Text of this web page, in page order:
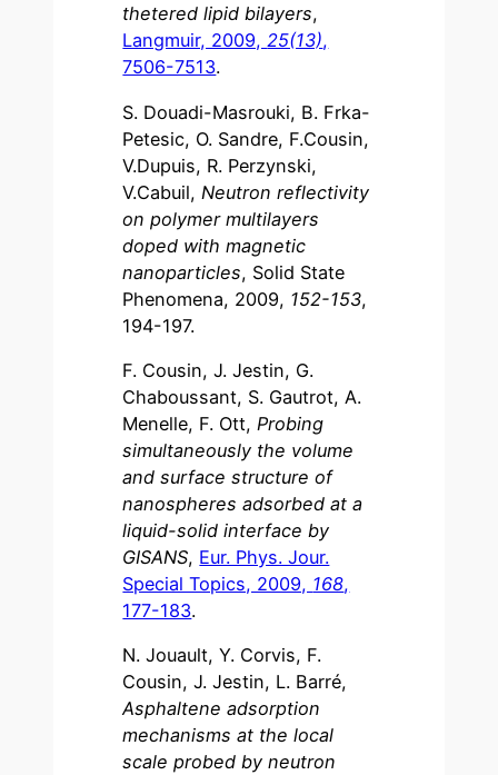
thetered lipid bilayers,
Langmuir, 2009,25(13),
7506-7513.
S. Douadi-Masrouki, B. Frka-
Petesic, O. Sandre, F.Cousin,
V.Dupuis, R. Perzynski,
V.Cabuil, Neutron reflectivity
on polymer multilayers
doped with magnetic
nanoparticles, Solid State
Phenomena, 2009, 152-153,
194-197.
F. Cousin, J. Jestin, G.
Chaboussant, S. Gautrot, A.
Menelle, F. Ott,Probing
simultaneously the volume
and surface structure of
nanospheres adsorbed at a
liquid-solid interface by
GISANS, Eur. Phys. Jour.
Special Topics, 2009, 168,
177-183.
N. Jouault, Y. Corvis, F.
Cousin, J. Jestin, L. Barré,
Asphaltene adsorption
mechanisms at the local
scale probed by neutron